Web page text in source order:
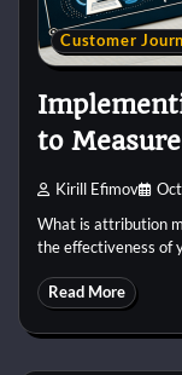
Customer
to
Kirill Efimov
What is attribution
the effectiveness of
Read More